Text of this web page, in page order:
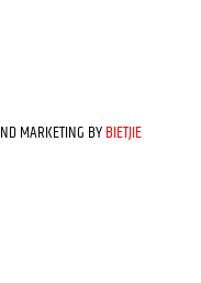
MARKETING BYBIETJIE